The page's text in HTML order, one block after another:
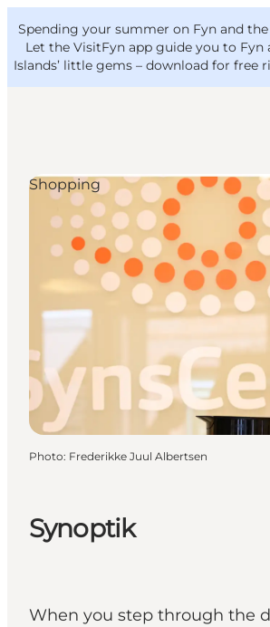
Spending your summer on Fyn and the
Let the VisitFyn app guide you to Fyn
Islands’ little gems – download for free
Things to do
Outdoor and bike
Where to eat
Where to stay
VisitFyn
Deutsch
Synoptik
When you step through the
Shopping
Photo: Frederikke Juul Albertsen